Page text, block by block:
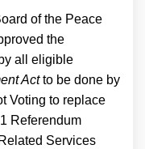
of the Peace
the
all eligible
Actto be done by
Voting to replace
Referendum
Services